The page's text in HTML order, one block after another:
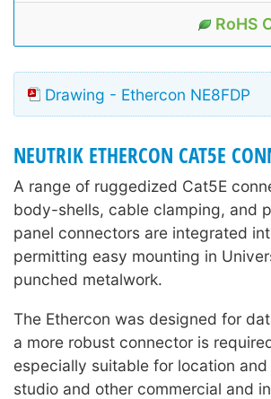
RoHS
Drawing - Ethercon NE8FDP
NEUTRIK ETHERCON CAT5E
A range of ruggedized Cat5E
body-shells, cable clamping, and
panel connectors are integrated
permitting easy mounting in
punched metalwork.
The Ethercon was designed for
a more robust connector is
especially suitable for location
studio and other commercial and